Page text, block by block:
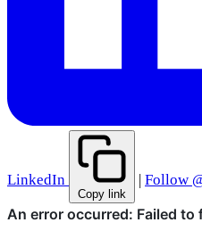
LinkedIn
Copy link
Follow